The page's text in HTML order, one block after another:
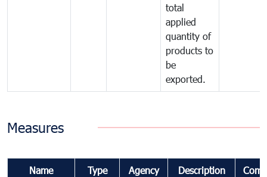
total
applied
quantity of
products to
be
exported.
Measures
Name Type Agency Description